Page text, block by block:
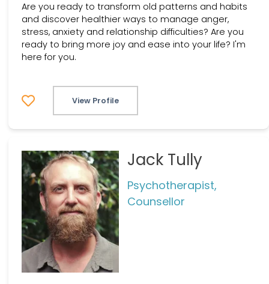
Are you ready to transform old patterns and habits
and discover healthier ways to manage anger,
stress, anxiety and relationship difficulties? Are you
ready to bring more joy and ease into your life? I'm
here for you.
View Profile
Jack Tully
Psychotherapist,
Counsellor